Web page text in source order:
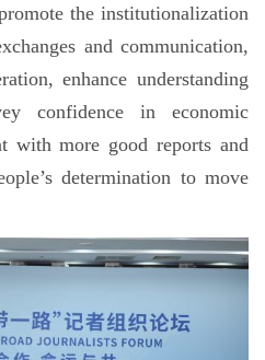
the institutionalization
and communication,
enhance understanding
confidence in economic
with more good reports and
determination to move